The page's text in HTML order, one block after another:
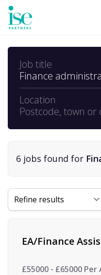
Job title
Finance
Location
Postcode, town or
6 jobs found for
Refine results
Find a
EA/Finance
£55000 - £65000 Per